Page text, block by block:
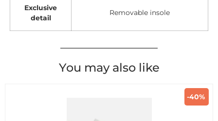
Exclusive
detail
Removable insole
You may also like
-40%